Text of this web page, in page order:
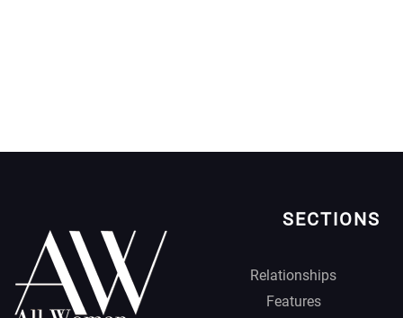
SECTIONS
Relationships
Features